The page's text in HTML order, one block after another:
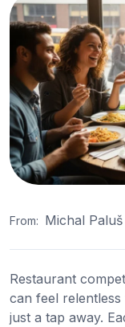
From: Michal Paluš
Restaurant
can feel
just a tap away.